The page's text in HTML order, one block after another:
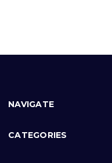
NAVIGATE
CATEGORIES